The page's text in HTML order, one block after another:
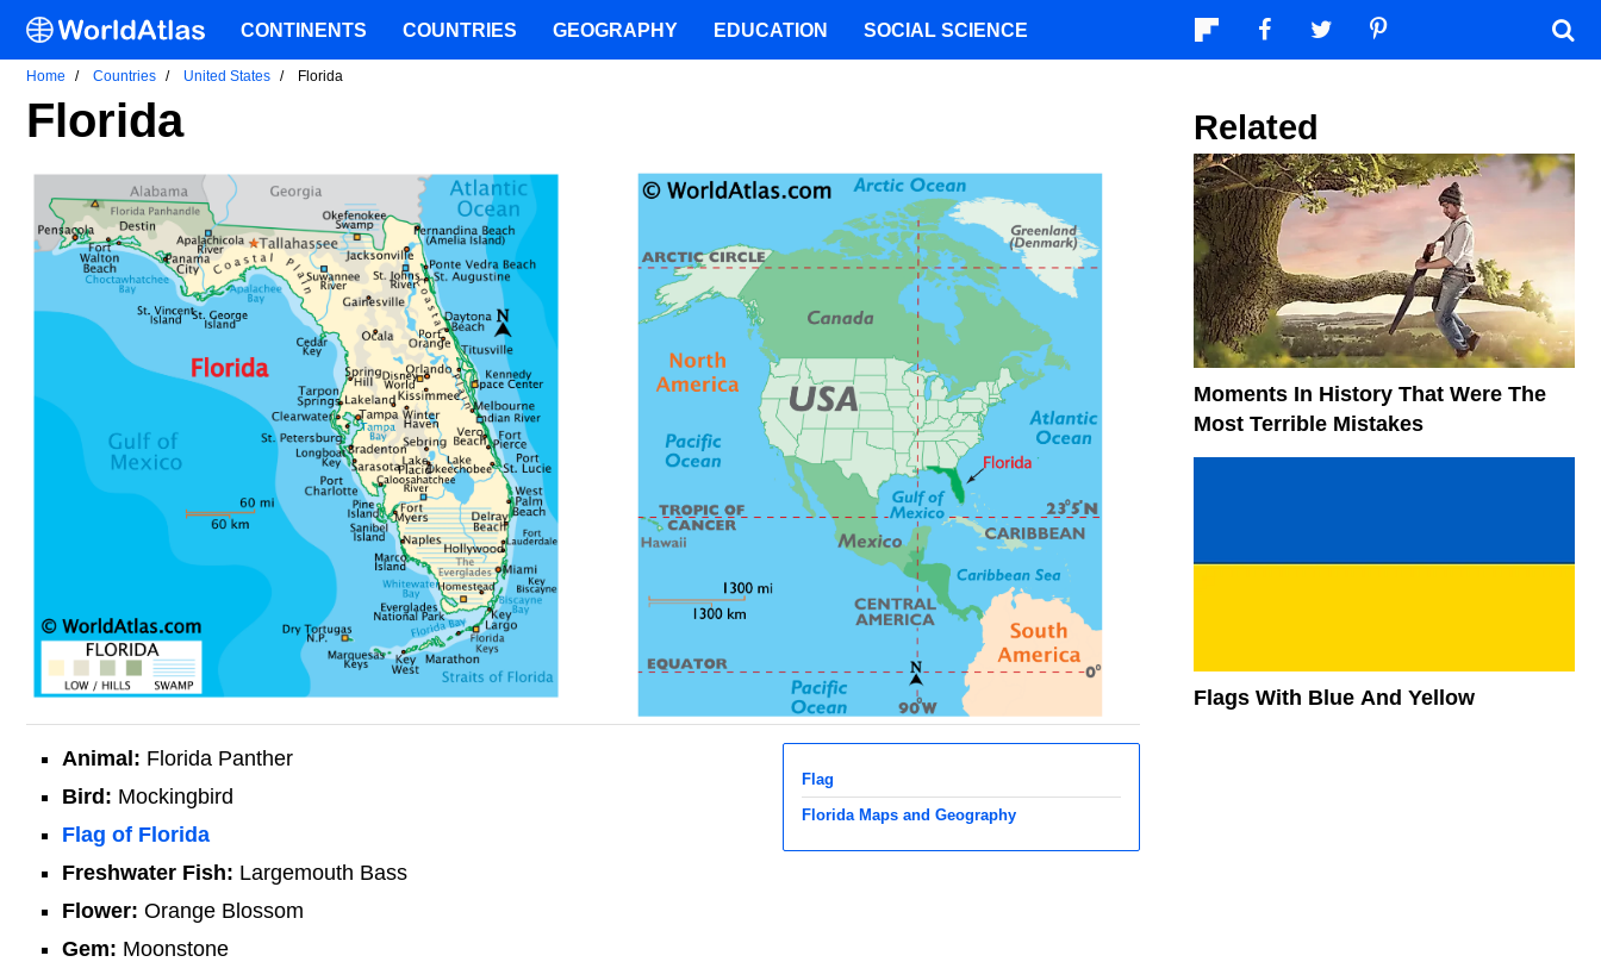
Home Countries United States Florida
Florida
Flag
Florida Maps and Geography
Animal: Florida Panther
Bird: Mockingbird
Flag of Florida
Freshwater Fish: Largemouth Bass
Flower: Orange Blossom
Gem: Moonstone
Related
Moments In History That Were The
Most Terrible Mistakes
Flags With Blue And Yellow
CONTINENTS COUNTRIES GEOGRAPHY EDUCATION SOCIAL SCIENCE